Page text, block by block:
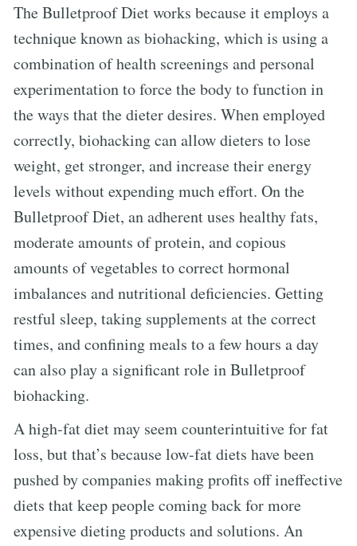
The Bulletproof Diet works because it employs a
technique known as biohacking, which is using a
combination of health screenings and personal
experimentation to force the body to function in
the ways that the dieter desires. When employed
correctly, biohacking can allow dieters to lose
weight, get stronger, and increase their energy
levels without expending much effort. On the
Bulletproof Diet, an adherent uses healthy fats,
moderate amounts of protein, and copious
amounts of vegetables to correct hormonal
imbalances and nutritional deficiencies. Getting
restful sleep, taking supplements at the correct
times, and confining meals to a few hours a day
can also play a significant role in Bulletproof
biohacking.
A high-fat diet may seem counterintuitive for fat
loss, but that’s because low-fat diets have been
pushed by companies making profits off ineffective
diets that keep people coming back for more
expensive dieting products and solutions. An